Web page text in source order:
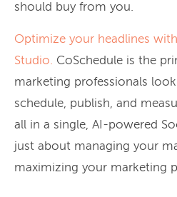
should buy from you.
Optimize your headlines
Studio. CoSchedule is the
marketing professionals
schedule, publish, and
all in a single, AI-powered
just about managing your
maximizing your marketing